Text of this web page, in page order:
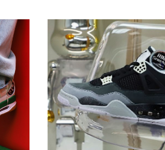
Jordan
Air
Jordan
4
retro
fear
pack